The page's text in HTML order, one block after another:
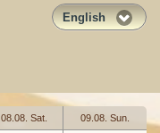
English
08.08. Sat. 09.08. Sun.